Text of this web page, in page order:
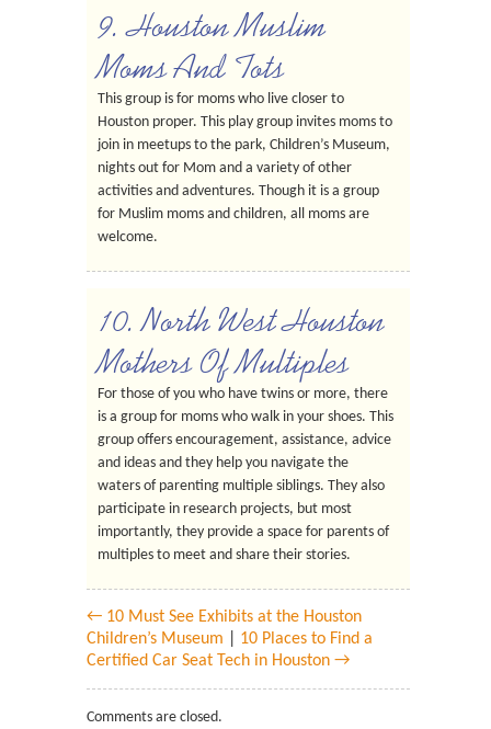
9. Houston Muslim
Moms And Tots
This group is for moms who live closer to
Houston proper. This play group invites moms to
join in meetups to the park, Children’s Museum,
nights out for Mom and a variety of other
activities and adventures. Though it is a group
for Muslim moms and children, all moms are
welcome.
10. North West Houston
Mothers Of Multiples
For those of you who have twins or more, there
is a group for moms who walk in your shoes. This
group offers encouragement, assistance, advice
and ideas and they help you navigate the
waters of parenting multiple siblings. They also
participate in research projects, but most
importantly, they provide a space for parents of
multiples to meet and share their stories.
← 10 Must See Exhibits at the Houston
Children’s Museum
10 Places to Find a
Certified Car Seat Tech in Houston →
Comments are closed.